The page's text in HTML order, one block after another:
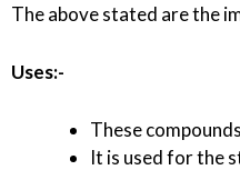
The above stated are the
Uses:-
These
It is used for the